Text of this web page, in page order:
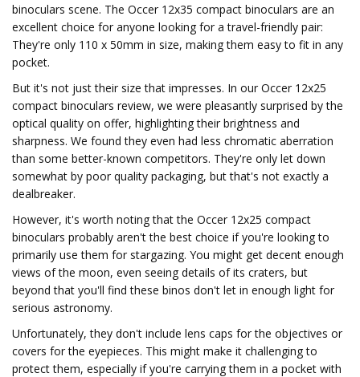
binoculars scene. The Occer 12x35 compact binoculars are an
excellent choice for anyone looking for a travel-friendly pair:
They're only 110 x 50mm in size, making them easy to fit in any
pocket.
But it's not just their size that impresses. In our Occer 12x25
compact binoculars review, we were pleasantly surprised by the
optical quality on offer, highlighting their brightness and
sharpness. We found they even had less chromatic aberration
than some better-known competitors. They're only let down
somewhat by poor quality packaging, but that's not exactly a
dealbreaker.
However, it's worth noting that the Occer 12x25 compact
binoculars probably aren't the best choice if you're looking to
primarily use them for stargazing. You might get decent enough
views of the moon, even seeing details of its craters, but
beyond that you'll find these binos don't let in enough light for
serious astronomy.
Unfortunately, they don't include lens caps for the objectives or
covers for the eyepieces. This might make it challenging to
protect them, especially if you're carrying them in a pocket with